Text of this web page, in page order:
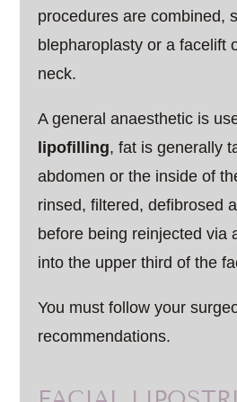
procedures are combined,
blepharoplasty or a facelift
neck.
A general anaesthetic is
lipofilling, fat is generally
abdomen or the inside of
rinsed, filtered, defibrosed
before being reinjected via
into the upper third of the
You must follow your
recommendations.